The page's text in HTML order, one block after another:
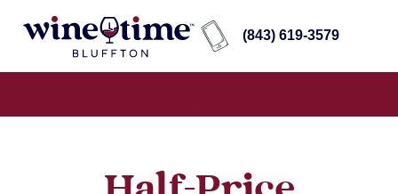
(843) 619-3579